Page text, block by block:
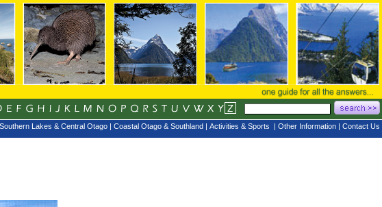
Southern Lakes & Central Otago Coastal Otago & Southland Activities & Sports Other Information Contact Us